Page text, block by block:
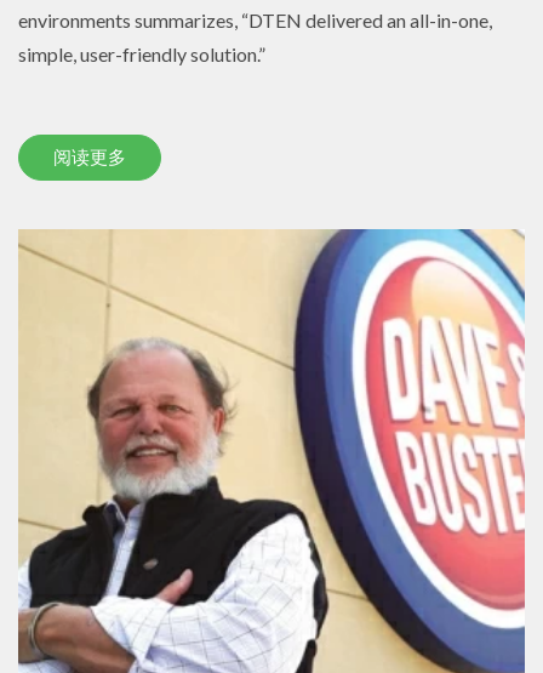
environments summarizes, “DTEN delivered an all-in-one,
simple, user-friendly solution.”
阅读更多